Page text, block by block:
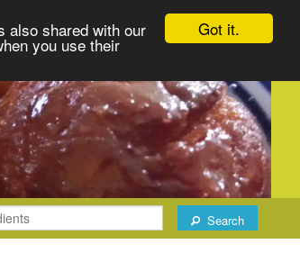
Got it.
also shared with our
you use their
Search